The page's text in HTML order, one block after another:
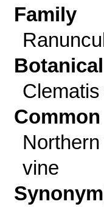
Family
vine